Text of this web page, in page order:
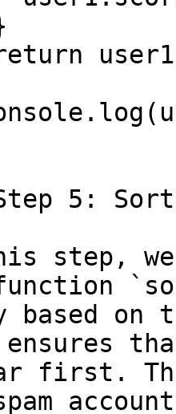
5:
step, we
based on
first.